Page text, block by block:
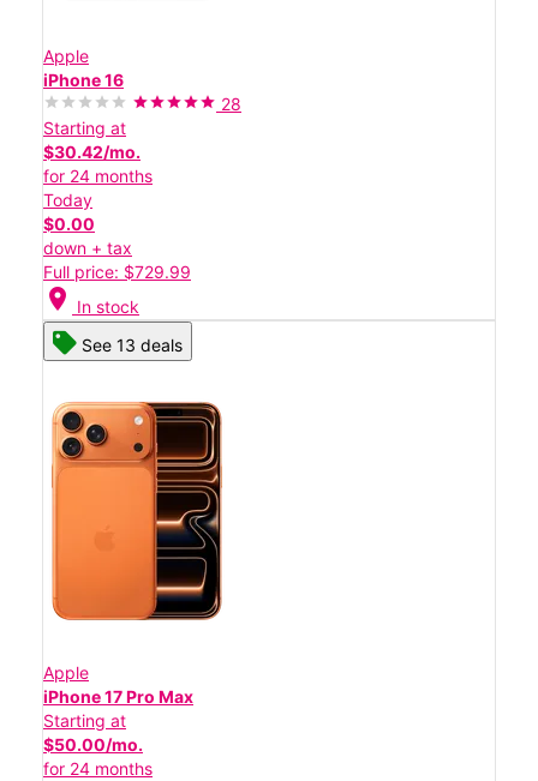
Apple
iPhone 16
28
Starting at
$30.42/mo.
for 24 months
Today
$0.00
down + tax
Full price: $729.99
location_on In stock
See 13 deals
Apple
iPhone 17 Pro Max
Starting at
$50.00/mo.
for 24 months